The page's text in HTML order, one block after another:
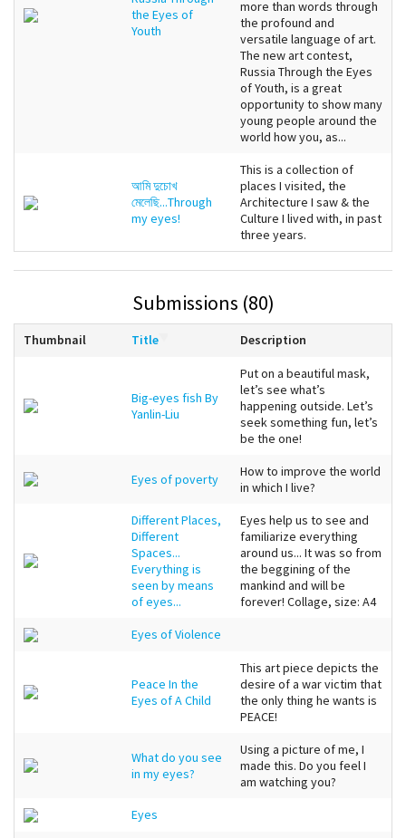
the Eyes of
Youth
more than words through
the profound and
versatile language of art.
The new art contest,
Russia Through the Eyes
of Youth, is a great
opportunity to show many
young people around the
world how you, as...
আমি দুচোখ
মেলেছি...Through
my eyes!
This is a collection of
places I visited, the
Architecture I saw & the
Culture I lived with, in past
three years.
Submissions (80)
Thumbnail Title Description
Big-eyes fish By
Yanlin-Liu
Put on a beautiful mask,
let’s see what’s
happening outside. Let’s
seek something fun, let’s
be the one!
Eyes of poverty
How to improve the world
in which I live?
Different Places,
Different
Spaces...
Everything is
seen by means
of eyes...
Eyes help us to see and
familiarize everything
around us... It was so from
the beggining of the
mankind and will be
forever! Collage, size: A4
Eyes of Violence
Peace In the
Eyes of A Child
This art piece depicts the
desire of a war victim that
the only thing he wants is
PEACE!
What do you see
in my eyes?
Using a picture of me, I
made this. Do you feel I
am watching you?
Eyes